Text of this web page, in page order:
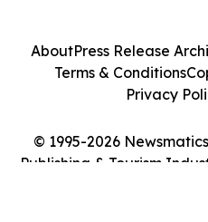
© 1995-2026
Publishing & Tourism
AboutPress Release
Terms & Conditions
Privacy